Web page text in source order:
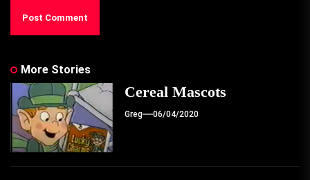
More Stories
Cereal Mascots
Greg 06/04/2020